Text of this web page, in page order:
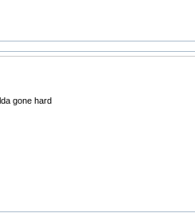
gone hard